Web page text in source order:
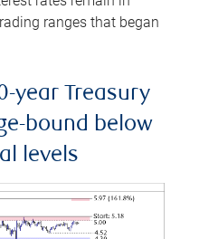
ranges that began
year Treasury
bound below
levels